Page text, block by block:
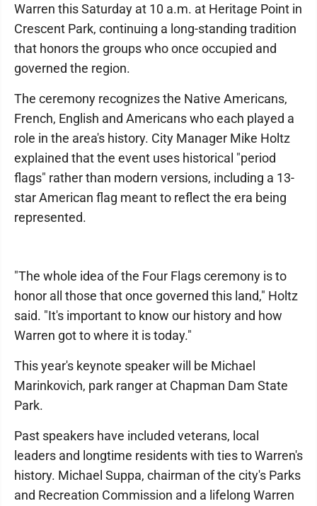
Warren this Saturday at 10 a.m. at Heritage Point in
Crescent Park, continuing a long-standing tradition
that honors the groups who once occupied and
governed the region.
The ceremony recognizes the Native Americans,
French, English and Americans who each played a
role in the area's history. City Manager Mike Holtz
explained that the event uses historical "period
flags" rather than modern versions, including a 13-
star American flag meant to reflect the era being
represented.
"The whole idea of the Four Flags ceremony is to
honor all those that once governed this land," Holtz
said. "It's important to know our history and how
Warren got to where it is today."
This year's keynote speaker will be Michael
Marinkovich, park ranger at Chapman Dam State
Park.
Past speakers have included veterans, local
leaders and longtime residents with ties to Warren's
history. Michael Suppa, chairman of the city's Parks
and Recreation Commission and a lifelong Warren